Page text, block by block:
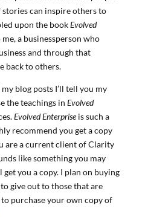
stories can inspire others to
upon the bookEvolved
a businessperson who
and through that
back to others.
blog posts I’ll tell you my
the teachings in Evolved
Evolved Enterpriseis such a
recommend you get a copy
are a current client of Clarity
like something you may
you a copy. I plan on buying
give out to those that are
purchase your own copy of